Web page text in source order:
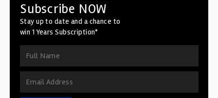
Subscribe NOW
Stay up to date and a chance to
win 1 Years Subscription*